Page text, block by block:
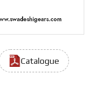
Catalogue